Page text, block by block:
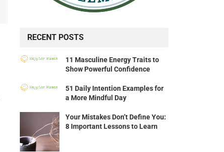
RECENT POSTS
11 Masculine Energy Traits to
Show Powerful Confidence
51 Daily Intention Examples for
a More Mindful Day
Your Mistakes Don’t Define You:
8 Important Lessons to Learn